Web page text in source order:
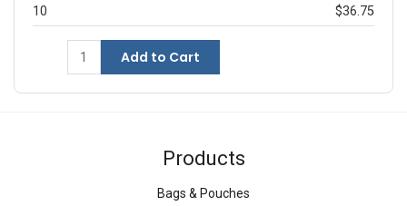
10
$36.75
Add to Cart
Products
Bags & Pouches